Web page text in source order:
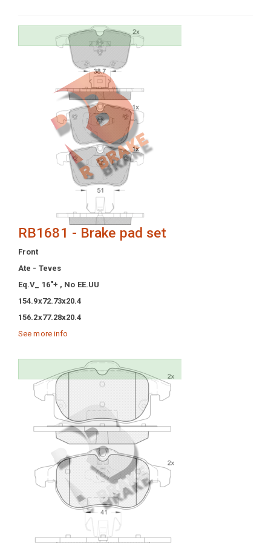
RB1681 - Brake pad set
Front
Ate - Teves
Eq.V_ 16"+ , No EE.UU
154.9x72.73x20.4
156.2x77.28x20.4
See more info